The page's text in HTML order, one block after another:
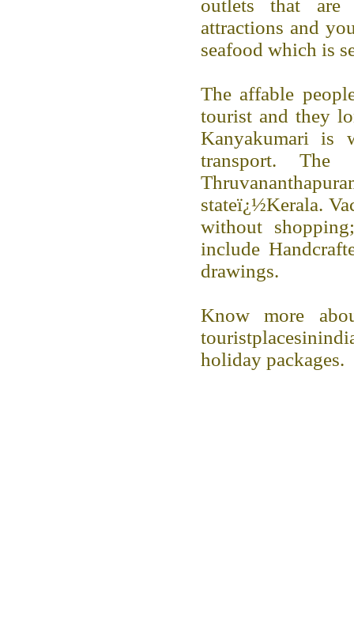
outlets that are
attractions and
seafood which is
The affable
tourist and they
Kanyakumari is
transport. The
stateï¿½Kerala.
without
include
drawings.
Know more
holiday packages.